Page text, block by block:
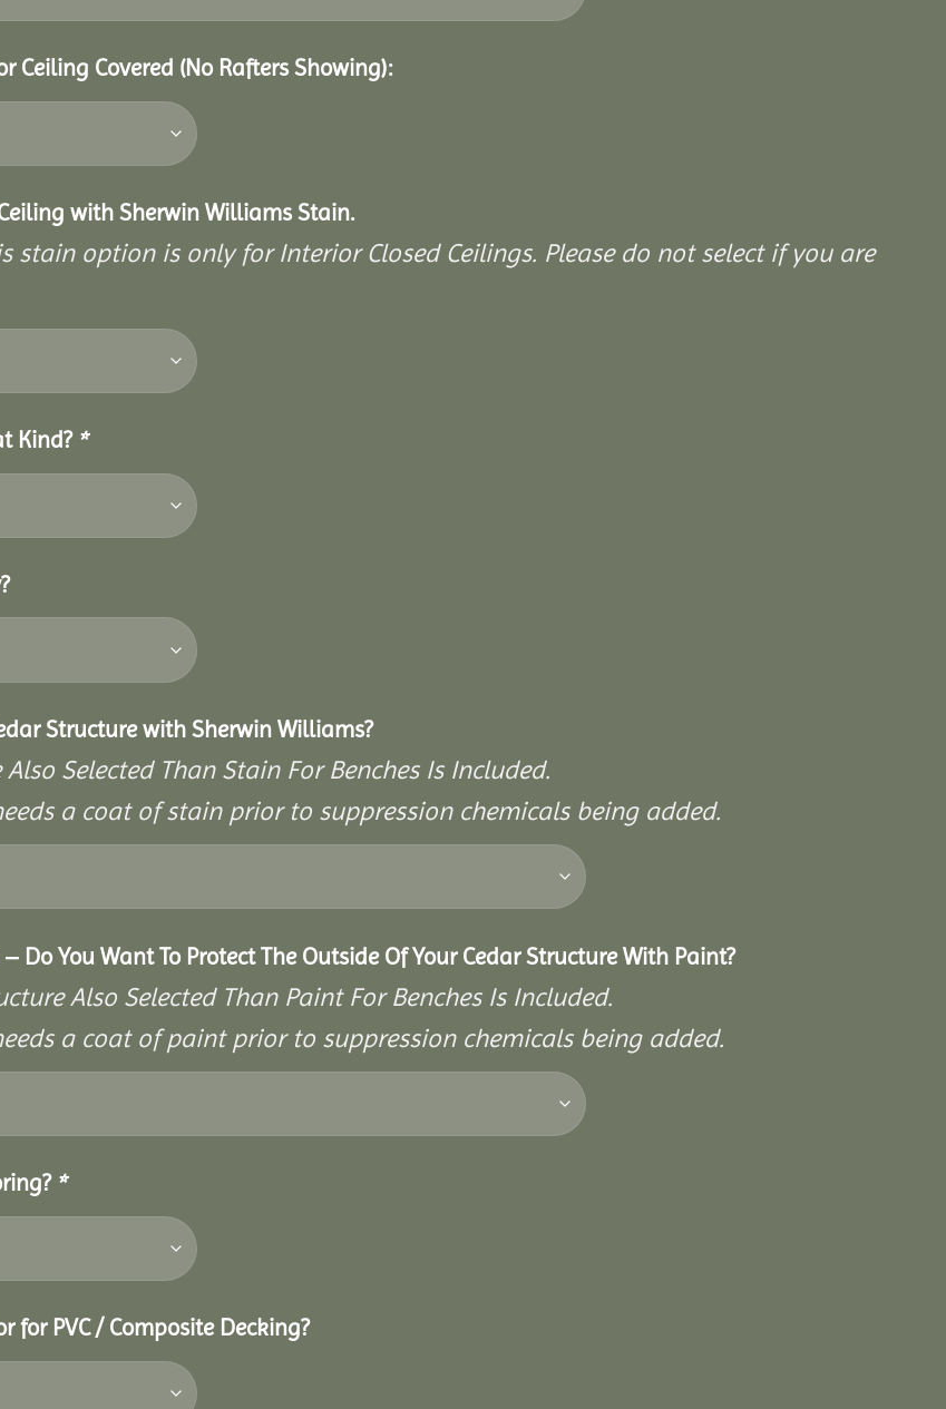
Ceiling Covered (No Rafters Showing):
with Sherwin Williams Stain.
stain option is only for Interior Closed Ceilings. Please do not select if you are
Kind? *
Structure with Sherwin Williams?
Selected Than Stain For Benches Is Included.
a coat of stain prior to suppression chemicals being added.
You Want To Protect The Outside Of Your Cedar Structure With Paint?
Also Selected Than Paint For Benches Is Included.
a coat of paint prior to suppression chemicals being added.
*
for PVC / Composite Decking?